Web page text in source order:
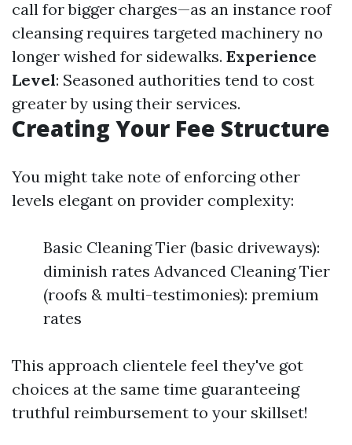
call for bigger charges—as an instance roof
cleansing requires targeted machinery no
longer wished for sidewalks. Experience
Level: Seasoned authorities tend to cost
greater by using their services.
Creating Your Fee Structure
You might take note of enforcing other
levels elegant on provider complexity:
Basic Cleaning Tier (basic driveways):
diminish rates Advanced Cleaning Tier
(roofs & multi-testimonies): premium
rates
This approach clientele feel they've got
choices at the same time guaranteeing
truthful reimbursement to your skillset!